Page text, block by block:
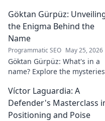
groundbreaking ideas, and
impact. Click to explore his
world!
Göktan Gürpüz:
the Enigma Behind the
Name
Programmatic SEO May 25, 2026
Göktan Gürpüz: What's in a
name? Explore the mysteries
footballer's unique identity.
Click to discover!
Víctor Laguardia: A
Defender's Masterclass
Positioning and Poise